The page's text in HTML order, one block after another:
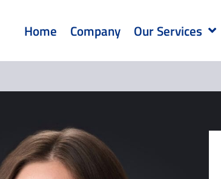
Home Company Our Services